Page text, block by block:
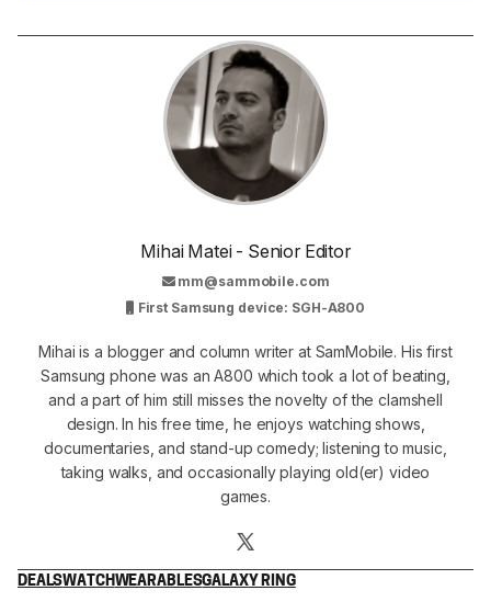
Mihai Matei - Senior Editor
mm@sammobile.com
First Samsung device: SGH-A800
Mihai is a blogger and column writer at SamMobile. His first
Samsung phone was an A800 which took a lot of beating,
and a part of him still misses the novelty of the clamshell
design. In his free time, he enjoys watching shows,
documentaries, and stand-up comedy; listening to music,
taking walks, and occasionally playing old(er) video
games.
DEALSWATCHWEARABLESGALAXY RING